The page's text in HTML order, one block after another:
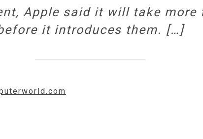
Apple said it will take
it introduces them. […]